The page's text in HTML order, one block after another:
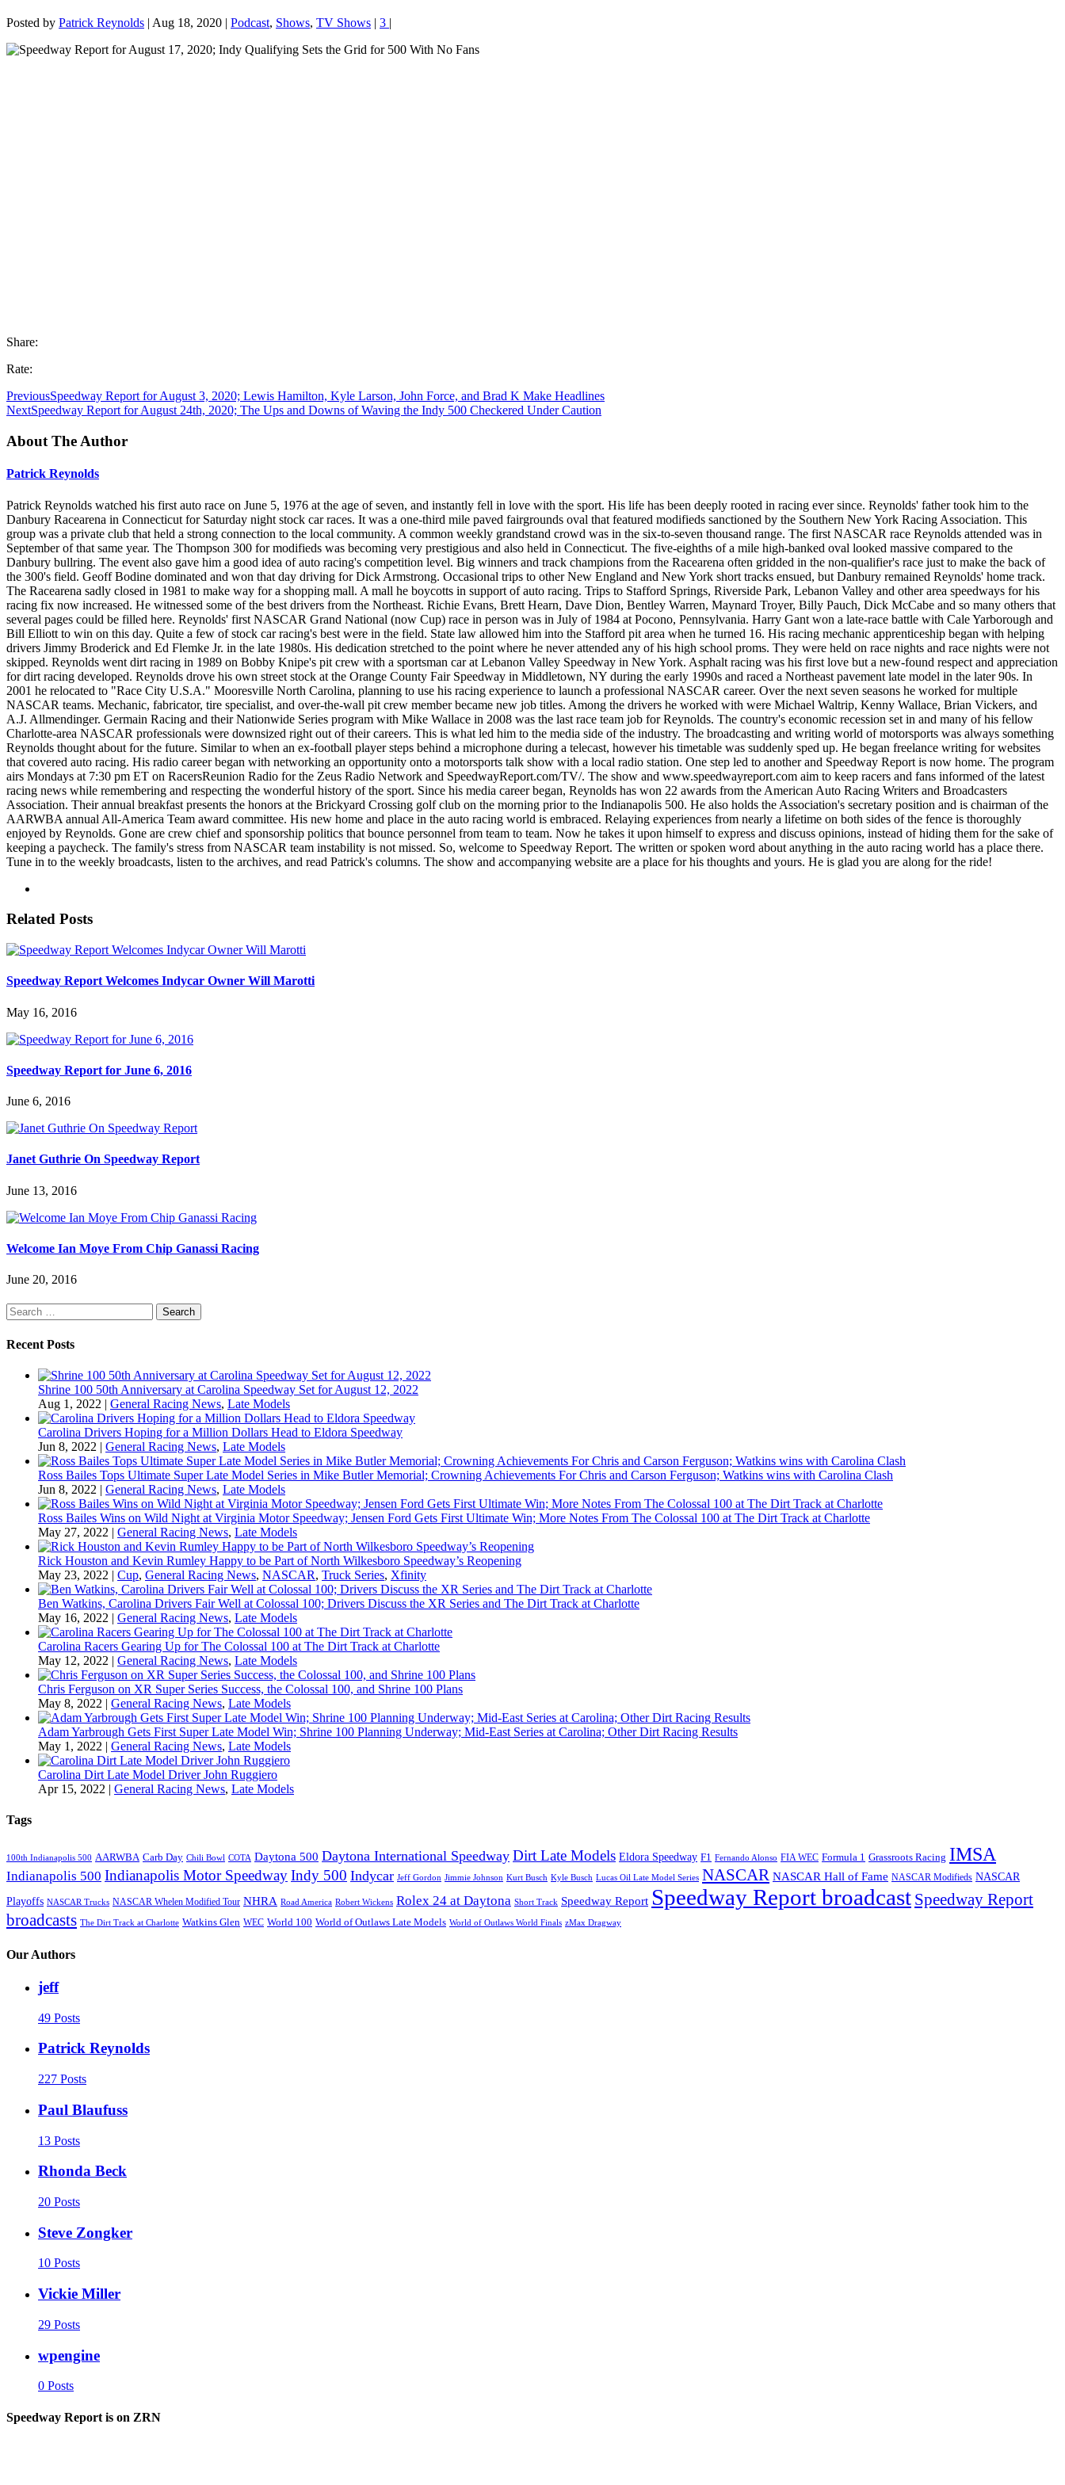
Posted by Patrick Reynolds | Aug 18, 2020 | Podcast, Shows, TV Shows | 3 |
Share:
Rate:
PreviousSpeedway Report for August 3, 2020; Lewis Hamilton, Kyle Larson, John Force, and Brad K Make Headlines
NextSpeedway Report for August 24th, 2020; The Ups and Downs of Waving the Indy 500 Checkered Under Caution
About The Author
Patrick Reynolds
Patrick Reynolds watched his first auto race on June 5, 1976 at the age of seven, and instantly fell in love with the sport. His life has been deeply rooted in racing ever since. Reynolds' father took him to the
Danbury Racearena in Connecticut for Saturday night stock car races. It was a one-third mile paved fairgrounds oval that featured modifieds sanctioned by the Southern New York Racing Association. This
group was a private club that held a strong connection to the local community. A common weekly grandstand crowd was in the six-to-seven thousand range. The first NASCAR race Reynolds attended was in
September of that same year. The Thompson 300 for modifieds was becoming very prestigious and also held in Connecticut. The five-eighths of a mile high-banked oval looked massive compared to the
Danbury bullring. The event also gave him a good idea of auto racing's competition level. Big winners and track champions from the Racearena often gridded in the non-qualifier's race just to make the back of
the 300's field. Geoff Bodine dominated and won that day driving for Dick Armstrong. Occasional trips to other New England and New York short tracks ensued, but Danbury remained Reynolds' home track.
The Racearena sadly closed in 1981 to make way for a shopping mall. A mall he boycotts in support of auto racing. Trips to Stafford Springs, Riverside Park, Lebanon Valley and other area speedways for his
racing fix now increased. He witnessed some of the best drivers from the Northeast. Richie Evans, Brett Hearn, Dave Dion, Bentley Warren, Maynard Troyer, Billy Pauch, Dick McCabe and so many others that
several pages could be filled here. Reynolds' first NASCAR Grand National (now Cup) race in person was in July of 1984 at Pocono, Pennsylvania. Harry Gant won a late-race battle with Cale Yarborough and
Bill Elliott to win on this day. Quite a few of stock car racing's best were in the field. State law allowed him into the Stafford pit area when he turned 16. His racing mechanic apprenticeship began with helping
drivers Jimmy Broderick and Ed Flemke Jr. in the late 1980s. His dedication stretched to the point where he never attended any of his high school proms. They were held on race nights and race nights were not
skipped. Reynolds went dirt racing in 1989 on Bobby Knipe's pit crew with a sportsman car at Lebanon Valley Speedway in New York. Asphalt racing was his first love but a new-found respect and appreciation
for dirt racing developed. Reynolds drove his own street stock at the Orange County Fair Speedway in Middletown, NY during the early 1990s and raced a Northeast pavement late model in the later 90s. In
2001 he relocated to "Race City U.S.A." Mooresville North Carolina, planning to use his racing experience to launch a professional NASCAR career. Over the next seven seasons he worked for multiple
NASCAR teams. Mechanic, fabricator, tire specialist, and over-the-wall pit crew member became new job titles. Among the drivers he worked with were Michael Waltrip, Kenny Wallace, Brian Vickers, and
A.J. Allmendinger. Germain Racing and their Nationwide Series program with Mike Wallace in 2008 was the last race team job for Reynolds. The country's economic recession set in and many of his fellow
Charlotte-area NASCAR professionals were downsized right out of their careers. This is what led him to the media side of the industry. The broadcasting and writing world of motorsports was always something
Reynolds thought about for the future. Similar to when an ex-football player steps behind a microphone during a telecast, however his timetable was suddenly sped up. He began freelance writing for websites
that covered auto racing. His radio career began with networking an opportunity onto a motorsports talk show with a local radio station. One step led to another and Speedway Report is now home. The program
airs Mondays at 7:30 pm ET on RacersReunion Radio for the Zeus Radio Network and SpeedwayReport.com/TV/. The show and www.speedwayreport.com aim to keep racers and fans informed of the latest
racing news while remembering and respecting the wonderful history of the sport. Since his media career began, Reynolds has won 22 awards from the American Auto Racing Writers and Broadcasters
Association. Their annual breakfast presents the honors at the Brickyard Crossing golf club on the morning prior to the Indianapolis 500. He also holds the Association's secretary position and is chairman of the
AARWBA annual All-America Team award committee. His new home and place in the auto racing world is embraced. Relaying experiences from nearly a lifetime on both sides of the fence is thoroughly
enjoyed by Reynolds. Gone are crew chief and sponsorship politics that bounce personnel from team to team. Now he takes it upon himself to express and discuss opinions, instead of hiding them for the sake of
keeping a paycheck. The family's stress from NASCAR team instability is not missed. So, welcome to Speedway Report. The written or spoken word about anything in the auto racing world has a place there.
Tune in to the weekly broadcasts, listen to the archives, and read Patrick's columns. The show and accompanying website are a place for his thoughts and yours. He is glad you are along for the ride!
Related Posts
Speedway Report Welcomes Indycar Owner Will Marotti
May 16, 2016
Speedway Report for June 6, 2016
June 6, 2016
Janet Guthrie On Speedway Report
June 13, 2016
Welcome Ian Moye From Chip Ganassi Racing
June 20, 2016
Search
for:
Recent Posts
Shrine 100 50th Anniversary at Carolina Speedway Set for August 12, 2022
Aug 1, 2022 | General Racing News, Late Models
Carolina Drivers Hoping for a Million Dollars Head to Eldora Speedway
Jun 8, 2022 | General Racing News, Late Models
Ross Bailes Tops Ultimate Super Late Model Series in Mike Butler Memorial; Crowning Achievements For Chris and Carson Ferguson; Watkins wins with Carolina Clash
Jun 8, 2022 | General Racing News, Late Models
Ross Bailes Wins on Wild Night at Virginia Motor Speedway; Jensen Ford Gets First Ultimate Win; More Notes From The Colossal 100 at The Dirt Track at Charlotte
May 27, 2022 | General Racing News, Late Models
Rick Houston and Kevin Rumley Happy to be Part of North Wilkesboro Speedway’s Reopening
May 23, 2022 | Cup, General Racing News, NASCAR, Truck Series, Xfinity
Ben Watkins, Carolina Drivers Fair Well at Colossal 100; Drivers Discuss the XR Series and The Dirt Track at Charlotte
May 16, 2022 | General Racing News, Late Models
Carolina Racers Gearing Up for The Colossal 100 at The Dirt Track at Charlotte
May 12, 2022 | General Racing News, Late Models
Chris Ferguson on XR Super Series Success, the Colossal 100, and Shrine 100 Plans
May 8, 2022 | General Racing News, Late Models
Adam Yarbrough Gets First Super Late Model Win; Shrine 100 Planning Underway; Mid-East Series at Carolina; Other Dirt Racing Results
May 1, 2022 | General Racing News, Late Models
Carolina Dirt Late Model Driver John Ruggiero
Apr 15, 2022 | General Racing News, Late Models
Tags
100th Indianapolis 500 AARWBA Carb Day Chili Bowl COTA Daytona 500 Daytona International Speedway Dirt Late Models Eldora Speedway F1 Fernando Alonso FIA WEC Formula 1 Grassroots Racing IMSA
Indianapolis 500 Indianapolis Motor SpeedwayIndy 500 Indycar Jeff Gordon Jimmie Johnson Kurt Busch Kyle Busch Lucas Oil Late Model Series NASCAR NASCAR Hall of Fame NASCAR Modifieds NASCAR
Playoffs NASCAR Trucks NASCAR Whelen Modified Tour NHRA Road America Robert Wickens Rolex 24 at Daytona Short Track Speedway Report Speedway Report broadcast Speedway Report
broadcasts The Dirt Track at Charlotte Watkins Glen WEC World 100 World of Outlaws Late Models World of Outlaws World Finals zMax Dragway
Our Authors
jeff
49 Posts
Patrick Reynolds
227 Posts
Paul Blaufuss
13 Posts
Rhonda Beck
20 Posts
Steve Zongker
10 Posts
Vickie Miller
29 Posts
wpengine
0 Posts
Speedway Report is on ZRN